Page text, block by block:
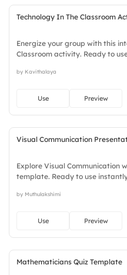
Technology In The Classroom
Energize your group with this
Classroom activity. Ready to
crisp, vivid, lively, catchy,
by Kavithalaya
Use Preview
Visual Communication
Explore Visual Communication
template. Ready to use
stylish, elegant, vibrant, sleek,
by Muthulakshimi
Use Preview
Mathematicians Quiz Template